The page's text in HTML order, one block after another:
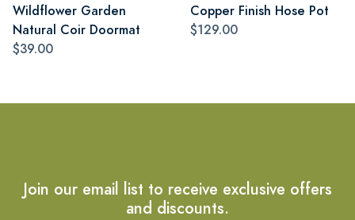
Wildflower Garden
Natural Coir Doormat
$39.00
Copper Finish Hose Pot
$129.00
Join our email list to receive exclusive offers
and discounts.